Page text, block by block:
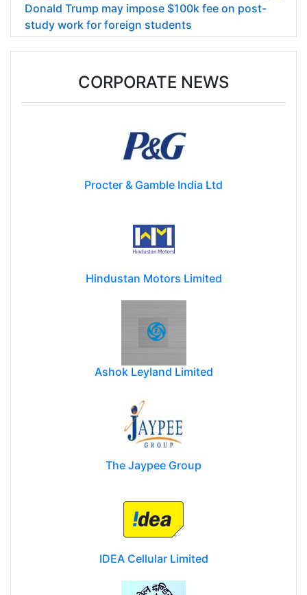
Donald Trump may impose $100k fee on post-
study work for foreign students
CORPORATE NEWS
Procter & Gamble India Ltd
Hindustan Motors Limited
Ashok Leyland Limited
The Jaypee Group
IDEA Cellular Limited